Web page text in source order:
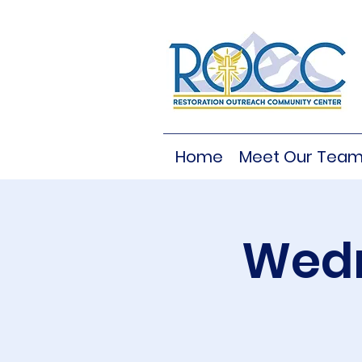
Home Meet Our